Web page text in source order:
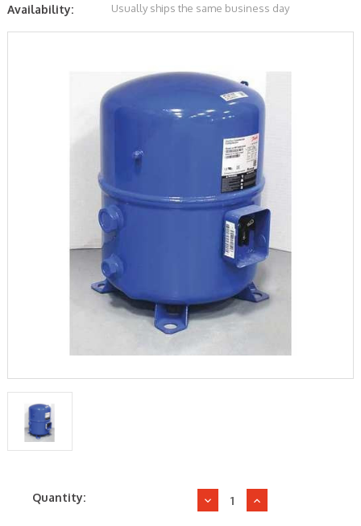
Availability: Usually ships the same business day
CurrentQuantity:
DecreaseIncrease